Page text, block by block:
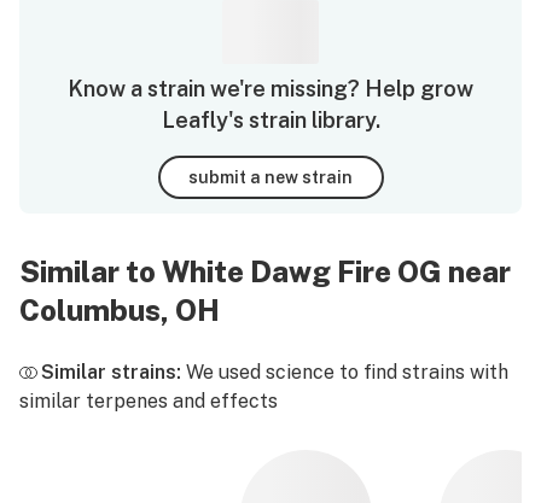
Know a strain we're missing? Help grow
Leafly's strain library.
submit a new strain
Similar to White Dawg Fire OG near
Columbus, OH
Similar strains: We used science to find strains with
similar terpenes and effects